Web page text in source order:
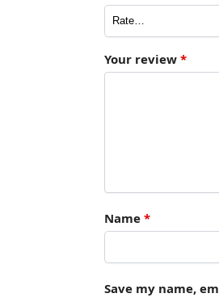
Your review *
Name *
Save my name,